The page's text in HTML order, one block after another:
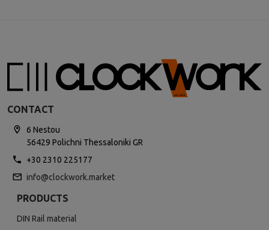
CONTACT
6 Nestou
56429 Polichni Thessaloniki GR
+30 2310 225177
info@clockwork.market
PRODUCTS
DIN Rail material